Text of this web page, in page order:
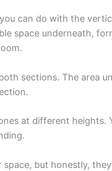
can do with the
space underneath,
sections. The area
at different heights.
but honestly, they